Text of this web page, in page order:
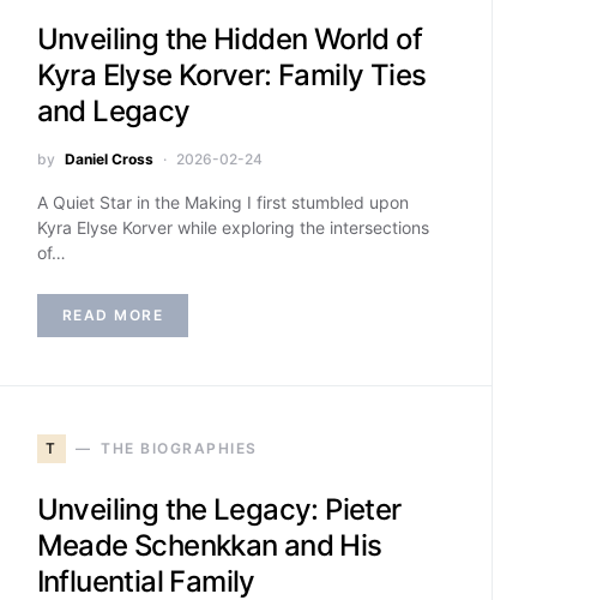
Unveiling the Hidden World of
Kyra Elyse Korver: Family Ties
and Legacy
by Daniel Cross 2026-02-24
A Quiet Star in the Making I first stumbled upon
Kyra Elyse Korver while exploring the intersections
of…
READ MORE
T THE BIOGRAPHIES
Unveiling the Legacy: Pieter
Meade Schenkkan and His
Influential Family